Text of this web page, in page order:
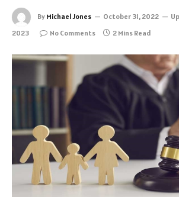
By Michael Jones October 31, 2022
2023
No Comments 2 Mins Read